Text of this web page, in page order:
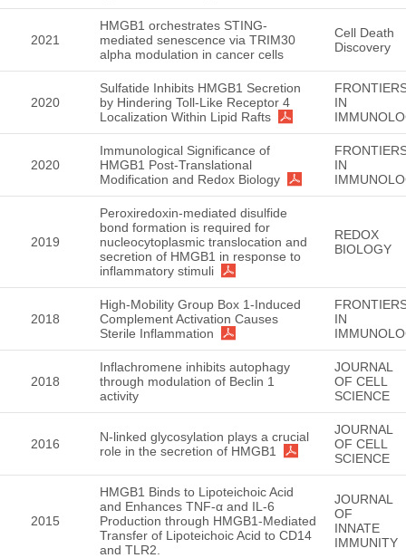
2021
HMGB1 orchestrates STING-
mediated senescence via TRIM30
alpha modulation in cancer cells
Cell Death
Discovery
2020
Sulfatide Inhibits HMGB1 Secretion
by Hindering Toll-Like Receptor 4
Localization Within Lipid Rafts
IN
2020
Immunological Significance of
HMGB1 Post-Translational
Modification and Redox Biology
IN
2019
Peroxiredoxin-mediated disulfide
bond formation is required for
nucleocytoplasmic translocation and
secretion of HMGB1 in response to
inflammatory stimuli
REDOX
BIOLOGY
2018
High-Mobility Group Box 1-Induced
Complement Activation Causes
Sterile Inflammation
IN
2018
Inflachromene inhibits autophagy
through modulation of Beclin 1
activity
JOURNAL
OF CELL
SCIENCE
2016
N-linked glycosylation plays a crucial
role in the secretion of HMGB1
JOURNAL
OF CELL
SCIENCE
2015
HMGB1 Binds to Lipoteichoic Acid
and Enhances TNF-α and IL-6
Production through HMGB1-Mediated
Transfer of Lipoteichoic Acid to CD14
and TLR2.
JOURNAL
OF
INNATE
IMMUNITY